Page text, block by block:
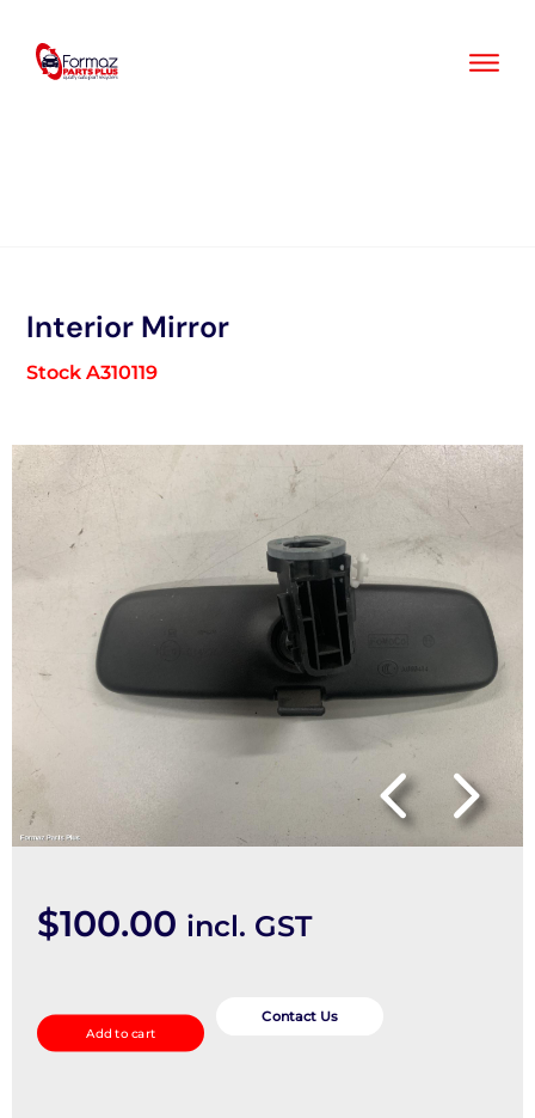
content
Interior Mirror
Stock A310119
$100.00 incl. GST
Mirror
quantity
Add to cart
Contact Us